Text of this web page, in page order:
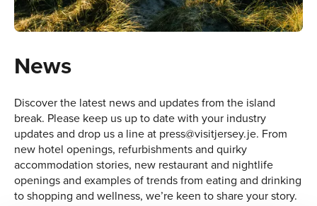
News
Discover the latest news and updates from the island
break. Please keep us up to date with your industry
updates and drop us a line at press@visitjersey.je. From
new hotel openings, refurbishments and quirky
accommodation stories, new restaurant and nightlife
openings and examples of trends from eating and drinking
to shopping and wellness, we’re keen to share your story.